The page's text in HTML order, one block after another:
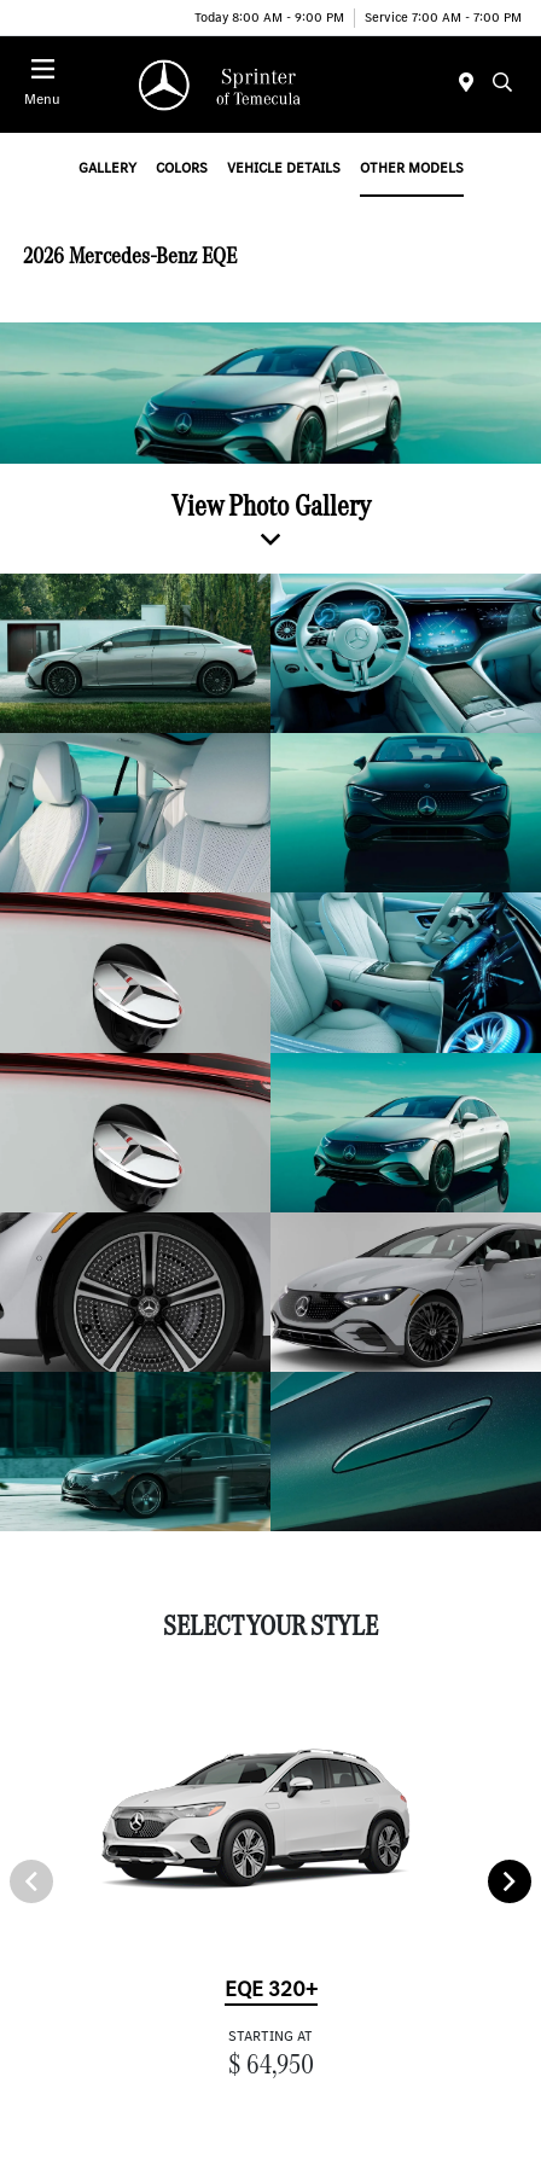
Today 8:00 AM - 9:00 PM Service 7:00 AM - 7:00 PM
Menu
GALLERY COLORS VEHICLE DETAILS OTHER MODELS
2026 Mercedes-Benz EQE
View Photo Gallery
SELECT YOUR STYLE
EQE 320+
STARTING AT
$ 64,950